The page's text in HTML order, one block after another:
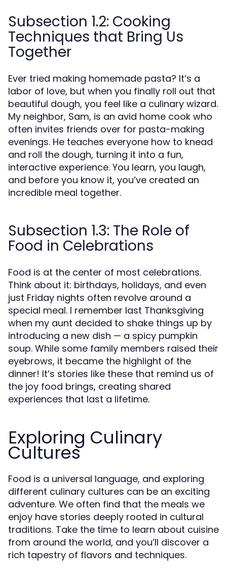
Subsection 1.2: Cooking
Techniques that Bring Us
Together
Ever tried making homemade pasta? It’s a
labor of love, but when you finally roll out that
beautiful dough, you feel like a culinary wizard.
My neighbor, Sam, is an avid home cook who
often invites friends over for pasta-making
evenings. He teaches everyone how to knead
and roll the dough, turning it into a fun,
interactive experience. You learn, you laugh,
and before you know it, you’ve created an
incredible meal together.
Subsection 1.3: The Role of
Food in Celebrations
Food is at the center of most celebrations.
Think about it: birthdays, holidays, and even
just Friday nights often revolve around a
special meal. I remember last Thanksgiving
when my aunt decided to shake things up by
introducing a new dish — a spicy pumpkin
soup. While some family members raised their
eyebrows, it became the highlight of the
dinner! It’s stories like these that remind us of
the joy food brings, creating shared
experiences that last a lifetime.
Exploring Culinary
Cultures
Food is a universal language, and exploring
different culinary cultures can be an exciting
adventure. We often find that the meals we
enjoy have stories deeply rooted in cultural
traditions. Take the time to learn about cuisine
from around the world, and you’ll discover a
rich tapestry of flavors and techniques.